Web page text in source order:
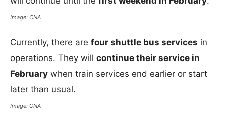
Image: CNA
Currently, there are four shuttle bus services in
operations. They will continue their service in
February when train services end earlier or start
later than usual.
Image: CNA